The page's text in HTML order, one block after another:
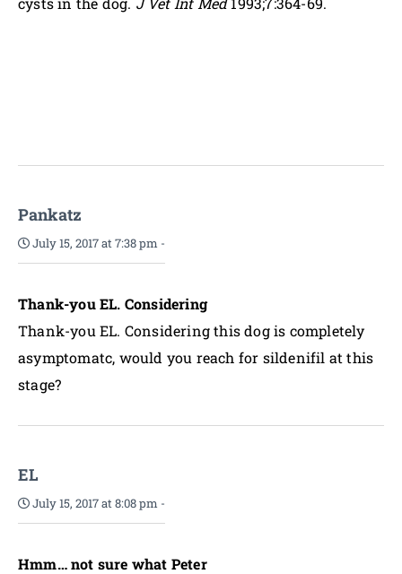
Pankatz
July 15, 2017 at 7:38 pm -
Thank-you EL. Considering
Thank-you EL. Considering this dog is completely
asymptomatc, would you reach for sildenifil at this
stage?
EL
July 15, 2017 at 8:08 pm -
Hmm… not sure what Peter